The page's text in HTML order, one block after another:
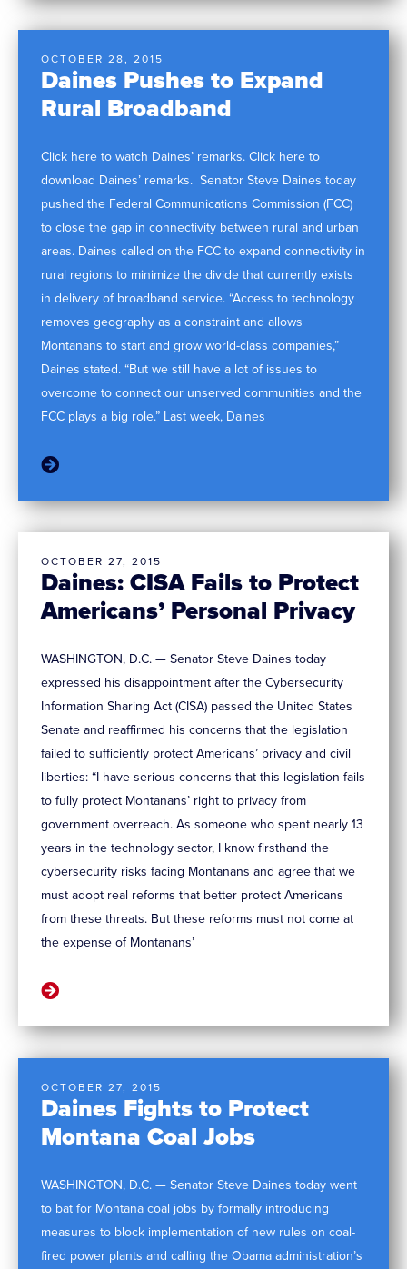
Daines Pushes to Expand
Rural Broadband
OCTOBER 28, 2015
Click here to watch Daines’ remarks. Click here to
download Daines’ remarks. Senator Steve Daines today
pushed the Federal Communications Commission (FCC)
to close the gap in connectivity between rural and urban
areas. Daines called on the FCC to expand connectivity in
rural regions to minimize the divide that currently exists
in delivery of broadband service. “Access to technology
removes geography as a constraint and allows
Montanans to start and grow world-class companies,”
Daines stated. “But we still have a lot of issues to
overcome to connect our unserved communities and the
FCC plays a big role.” Last week, Daines
Daines: CISA Fails to Protect
Americans’ Personal Privacy
OCTOBER 27, 2015
WASHINGTON, D.C. — Senator Steve Daines today
expressed his disappointment after the Cybersecurity
Information Sharing Act (CISA) passed the United States
Senate and reaffirmed his concerns that the legislation
failed to sufficiently protect Americans’ privacy and civil
liberties: “I have serious concerns that this legislation fails
to fully protect Montanans’ right to privacy from
government overreach. As someone who spent nearly 13
years in the technology sector, I know firsthand the
cybersecurity risks facing Montanans and agree that we
must adopt real reforms that better protect Americans
from these threats. But these reforms must not come at
the expense of Montanans’
Daines Fights to Protect
Montana Coal Jobs
OCTOBER 27, 2015
WASHINGTON, D.C. — Senator Steve Daines today went
to bat for Montana coal jobs by formally introducing
measures to block implementation of new rules on coal-
fired power plants and calling the Obama administration’s